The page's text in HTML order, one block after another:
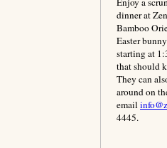
dinner at
Bamboo
Easter
starting at
that should
They can
around on
email
4445.